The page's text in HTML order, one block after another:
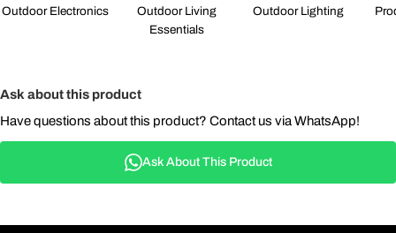
Outdoor Electronics
Outdoor Living
Essentials
Outdoor Lighting
Ask about this product
Have questions about this product? Contact us via WhatsApp!
Ask About This Product